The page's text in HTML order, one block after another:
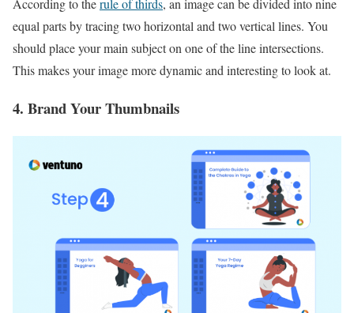
According to therule of thirds, an image can be divided into nine
equal parts by tracing two horizontal and two vertical lines. You
should place your main subject on one of the line intersections.
This makes your image more dynamic and interesting to look at.
4. Brand Your Thumbnails